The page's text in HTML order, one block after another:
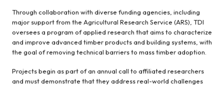
Through collaboration with diverse funding agencies, including
major support from the Agricultural Research Service (ARS), TDI
oversees a program of applied research that aims to characterize
and improve advanced timber products and building systems, with
the goal of removing technical barriers to mass timber adoption.
Projects begin as part of an annual call to affiliated researchers
and must demonstrate that they address real-world challenges